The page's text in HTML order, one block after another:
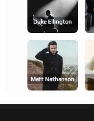
Duke Ellington
Matt Nathanson